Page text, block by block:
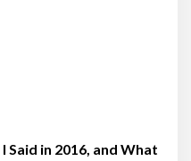
in 2016, and What